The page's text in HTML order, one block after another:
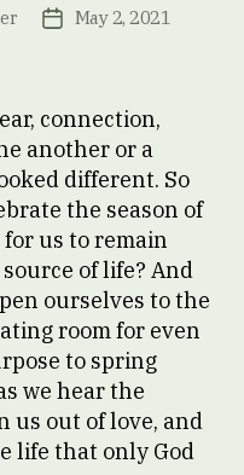
PostMay 2, 2021
connection,
another or a
different. So
the season of
us to remain
of life? And
ourselves to the
room for even
to spring
we hear the
us out of love, and
life that only God